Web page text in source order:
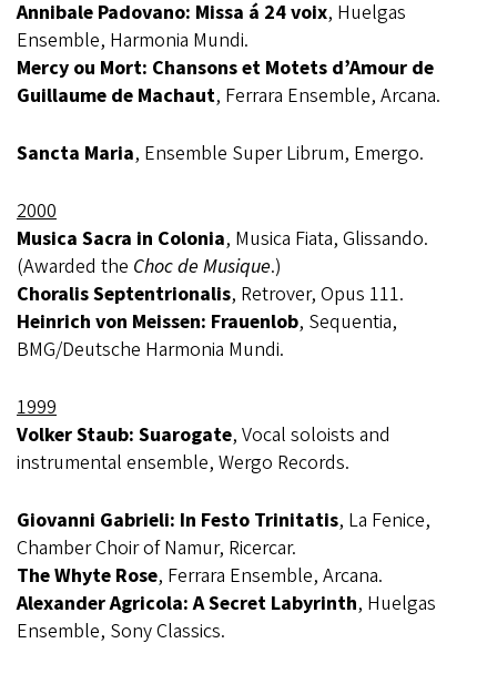
Annibale Padovano: Missa á 24 voix, Huelgas
Ensemble, Harmonia Mundi.
Mercy ou Mort: Chansons et Motets d’Amour de
Guillaume de Machaut, Ferrara Ensemble, Arcana.
Sancta Maria, Ensemble Super Librum, Emergo.
2000
Musica Sacra in Colonia, Musica Fiata, Glissando.
(Awarded the Choc de Musique.)
Choralis Septentrionalis, Retrover, Opus 111.
Heinrich von Meissen: Frauenlob, Sequentia,
BMG/Deutsche Harmonia Mundi.
1999
Volker Staub: Suarogate, Vocal soloists and
instrumental ensemble, Wergo Records.
Giovanni Gabrieli: In Festo Trinitatis, La Fenice,
Chamber Choir of Namur, Ricercar.
The Whyte Rose, Ferrara Ensemble, Arcana.
Alexander Agricola: A Secret Labyrinth, Huelgas
Ensemble, Sony Classics.